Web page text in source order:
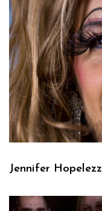
Jennifer Hopelezz